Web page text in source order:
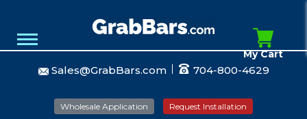
Sales@GrabBars.com 704-800-4629
Wholesale Application Request Installation
My Cart